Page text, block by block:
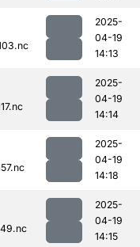
2025-
04-19
14:13
2025-
04-19
14:14
2025-
04-19
14:18
2025-
04-19
14:15